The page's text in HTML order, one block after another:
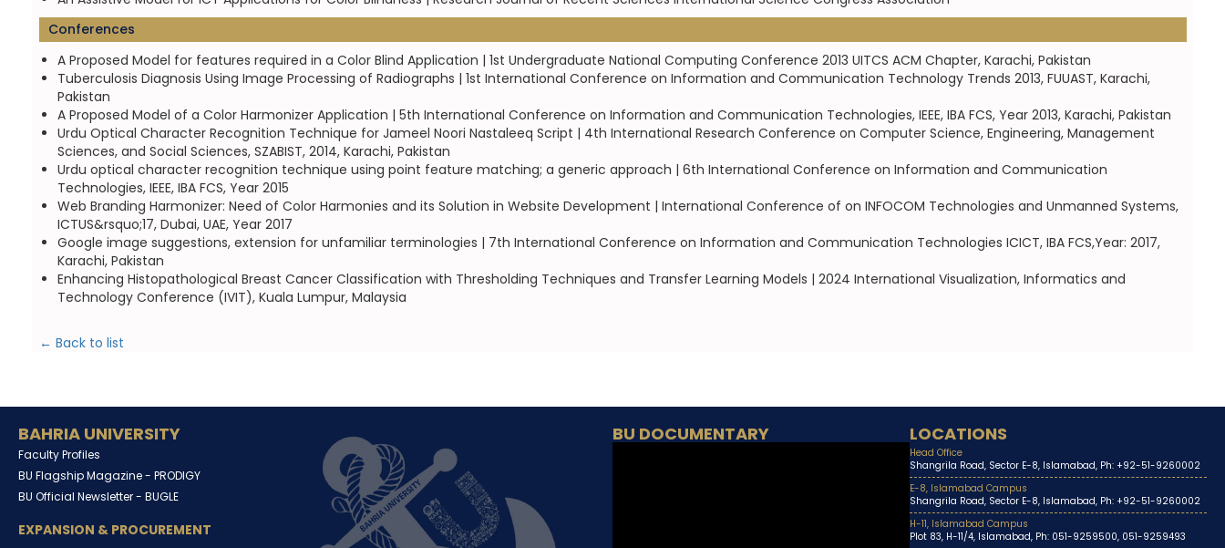
Conferences
A Proposed Model for features required in a Color Blind Application | 1st Undergraduate National Computing Conference 2013 UITCS ACM Chapter, Karachi, Pakistan
Tuberculosis Diagnosis Using Image Processing of Radiographs | 1st International Conference on Information and Communication Technology Trends 2013, FUUAST, Karachi,
Pakistan
A Proposed Model of a Color Harmonizer Application | 5th International Conference on Information and Communication Technologies, IEEE, IBA FCS, Year 2013, Karachi, Pakistan
Urdu Optical Character Recognition Technique for Jameel Noori Nastaleeq Script | 4th International Research Conference on Computer Science, Engineering, Management
Sciences, and Social Sciences, SZABIST, 2014, Karachi, Pakistan
Urdu optical character recognition technique using point feature matching; a generic approach | 6th International Conference on Information and Communication
Technologies, IEEE, IBA FCS, Year 2015
Web Branding Harmonizer: Need of Color Harmonies and its Solution in Website Development | International Conference of on INFOCOM Technologies and Unmanned Systems,
ICTUS&rsquo;17, Dubai, UAE, Year 2017
Google image suggestions, extension for unfamiliar terminologies | 7th International Conference on Information and Communication Technologies ICICT, IBA FCS,Year: 2017,
Karachi, Pakistan
Enhancing Histopathological Breast Cancer Classification with Thresholding Techniques and Transfer Learning Models | 2024 International Visualization, Informatics and
Technology Conference (IVIT), Kuala Lumpur, Malaysia
← Back to list
BAHRIA UNIVERSITY
Faculty Profiles
BU Flagship Magazine - PRODIGY
BU Official Newsletter - BUGLE
EXPANSION & PROCUREMENT
BU DOCUMENTARY LOCATIONS
Head Office
Shangrila Road, Sector E-8, Islamabad, Ph: +92-51-9260002
E-8, Islamabad Campus
Shangrila Road, Sector E-8, Islamabad, Ph: +92-51-9260002
H-11, Islamabad Campus
Plot 83, H-11/4, Islamabad, Ph: 051-9259500, 051-9259493